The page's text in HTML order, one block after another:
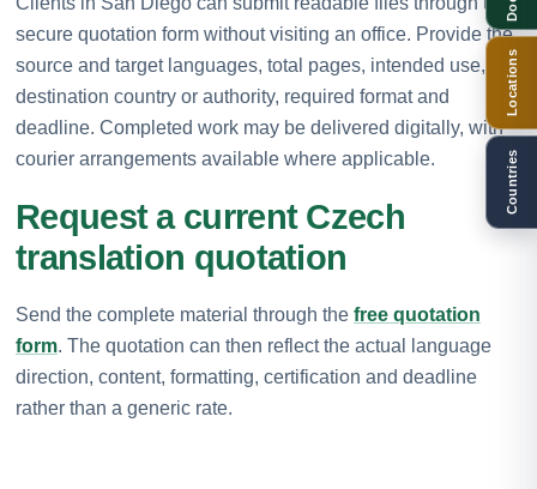
secure quotation form without visiting an office. Provide the
source and target languages, total pages, intended use,
destination country or authority, required format and
deadline. Completed work may be delivered digitally, with
courier arrangements available where applicable.
Request a current Czech
translation quotation
Send the complete material through the free quotation
form. The quotation can then reflect the actual language
direction, content, formatting, certification and deadline
rather than a generic rate.
Locations
Countries